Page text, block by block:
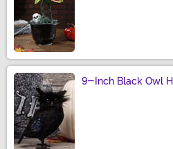
9-Inch Black Owl